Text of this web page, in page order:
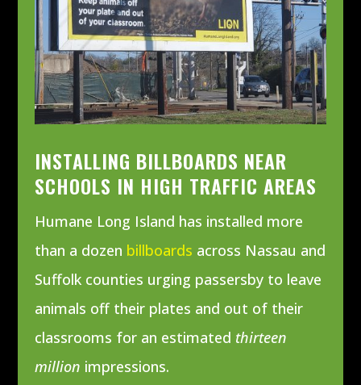
INSTALLING BILLBOARDS NEAR
SCHOOLS IN HIGH TRAFFIC AREAS
Humane Long Island has installed more
than a dozen billboards across Nassau and
Suffolk counties urging passersby to leave
animals off their plates and out of their
classrooms for an estimated thirteen
million impressions.